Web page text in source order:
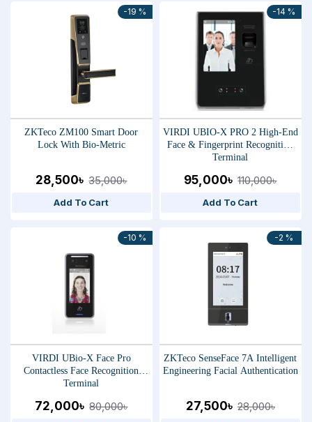
-19 %
ZKTeco ZM100 Smart Door
Lock With Bio-Metric
28,500৳ 35,000৳
Add To Cart
-14 %
VIRDI UBIO-X PRO 2 High-End
Face & Fingerprint Recognition
Terminal
95,000৳ 110,000৳
Add To Cart
-10 %
VIRDI UBio-X Face Pro
Contactless Face Recognition
Terminal
72,000৳ 80,000৳
-2 %
ZKTeco SenseFace 7A Intelligent
Engineering Facial Authentication
27,500৳ 28,000৳